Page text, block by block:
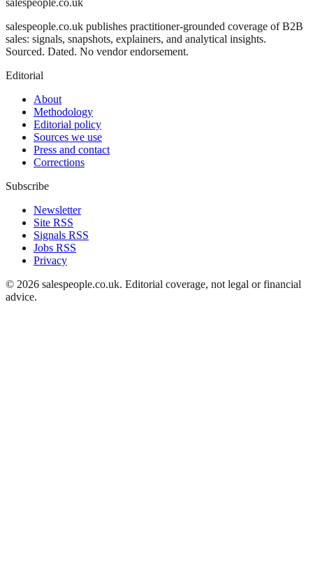
salespeople.co.uk
salespeople.co.uk publishes practitioner-grounded coverage of B2B
sales: signals, snapshots, explainers, and analytical insights.
Sourced. Dated. No vendor endorsement.
Editorial
About
Methodology
Editorial policy
Sources we use
Press and contact
Corrections
Subscribe
Newsletter
Site RSS
Signals RSS
Jobs RSS
Privacy
© 2026 salespeople.co.uk. Editorial coverage, not legal or financial
advice.